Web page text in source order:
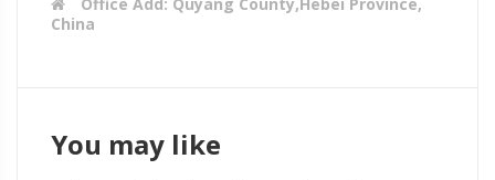
China
You may like